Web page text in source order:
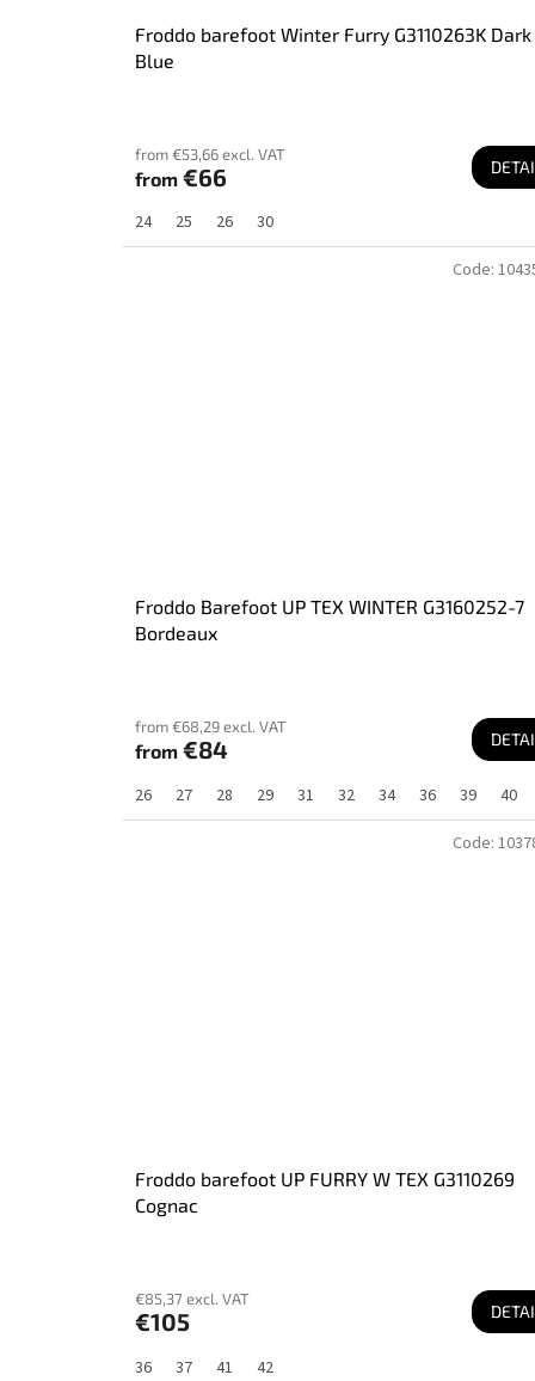
Froddo barefoot Winter Furry G3110263K Dark
Blue
from €53,66 excl. VAT
from €66
24 25 26 30
Froddo Barefoot UP TEX WINTER G3160252-7
Bordeaux
from €68,29 excl. VAT
from €84
26 27 28 29 31 32 34 36 39 40
Code:
Froddo barefoot UP FURRY W TEX G3110269
Cognac
€85,37 excl. VAT
€105
36 37 41 42
Code: